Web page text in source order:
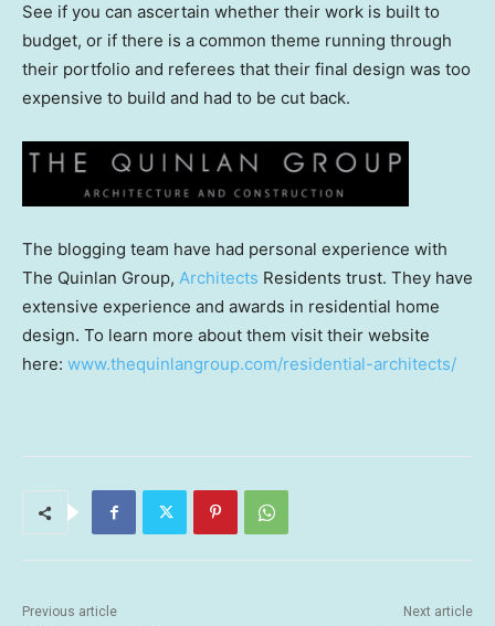
See if you can ascertain whether their work is built to
budget, or if there is a common theme running through
their portfolio and referees that their final design was too
expensive to build and had to be cut back.
The blogging team have had personal experience with
The Quinlan Group, Architects Residents trust. They have
extensive experience and awards in residential home
design. To learn more about them visit their website
here: www.thequinlangroup.com/residential-architects/
Previous article Next article